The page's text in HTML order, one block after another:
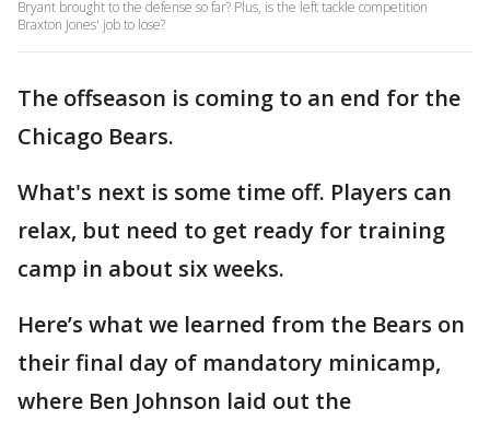
Bryant brought to the defense so far? Plus, is the left tackle competition
Braxton Jones' job to lose?
The offseason is coming to an end for the
Chicago Bears.
What's next is some time off. Players can
relax, but need to get ready for training
camp in about six weeks.
Here’s what we learned from the Bears on
their final day of mandatory minicamp,
where Ben Johnson laid out the